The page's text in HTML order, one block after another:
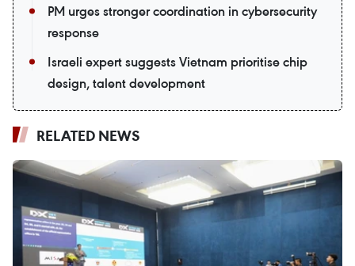
PM urges stronger coordination in cybersecurity
response
Israeli expert suggests Vietnam prioritise chip
design, talent development
RELATED NEWS